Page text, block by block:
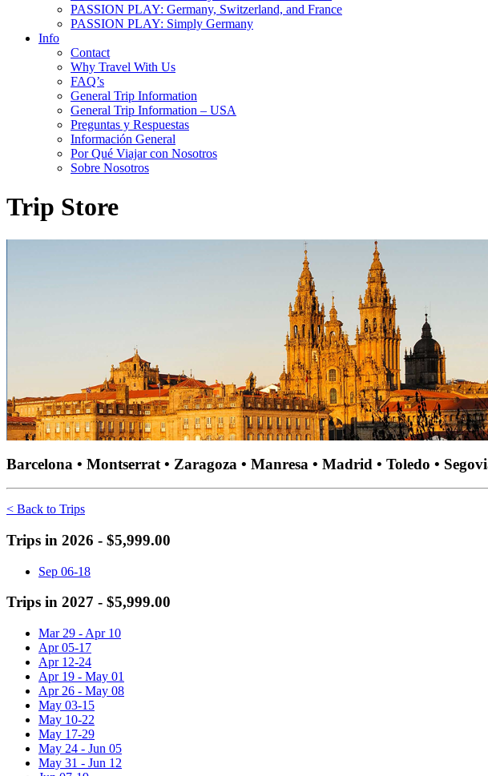
PASSION PLAY: Germany, Switzerland, and France
PASSION PLAY: Simply Germany
Info
Contact
Why Travel With Us
FAQ’s
General Trip Information
General Trip Information – USA
Preguntas y Respuestas
Información General
Por Qué Viajar con Nosotros
Sobre Nosotros
Trip Store
Barcelona • Montserrat • Zaragoza • Manresa • Madrid • Toledo •
< Back to Trips
Trips in 2026 - $5,999.00
Sep 06-18
Trips in 2027 - $5,999.00
Mar 29 - Apr 10
Apr 05-17
Apr 12-24
Apr 19 - May 01
Apr 26 - May 08
May 03-15
May 10-22
May 17-29
May 24 - Jun 05
May 31 - Jun 12